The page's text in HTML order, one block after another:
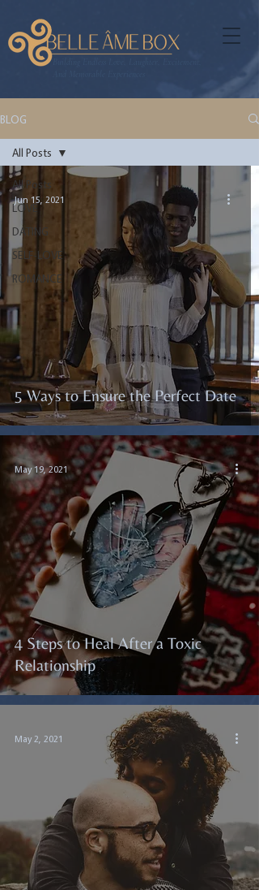
BLOG
All Posts
LOVE
DATING
SELF-LOVE
ROMANCE
All Posts
5 Ways to Ensure the Perfect Date
Jun 15, 2021
4 Steps to Heal After a Toxic
Relationship
May 19, 2021
May 2, 2021